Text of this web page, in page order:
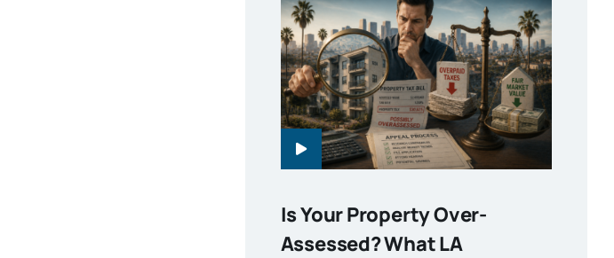
Is Your Property Over-
Assessed? What LA